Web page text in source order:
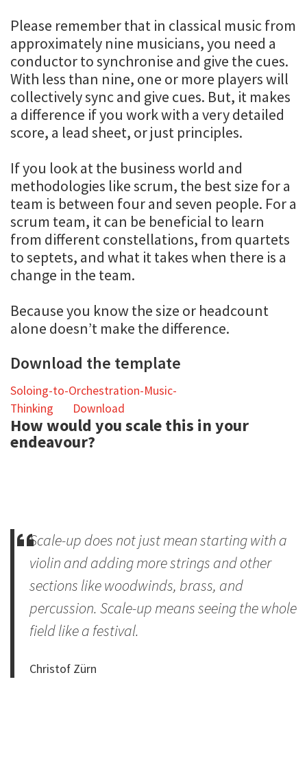
Please remember that in classical music from
approximately nine musicians, you need a
conductor to synchronise and give the cues.
With less than nine, one or more players will
collectively sync and give cues. But, it makes
a difference if you work with a very detailed
score, a lead sheet, or just principles.
If you look at the business world and
methodologies like scrum, the best size for a
team is between four and seven people. For a
scrum team, it can be beneficial to learn
from different constellations, from quartets
to septets, and what it takes when there is a
change in the team.
Because you know the size or headcount
alone doesn’t make the difference.
Download the template
Soloing-to-Orchestration-Music-
Thinking
Download
How would you scale this in your
endeavour?
Scale-up does not just mean starting with a
violin and adding more strings and other
sections like woodwinds, brass, and
percussion. Scale-up means seeing the whole
field like a festival.
Christof Zürn